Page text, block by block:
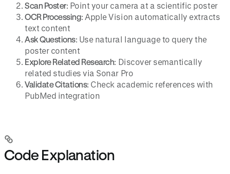
Scan Poster: Point your camera at a scientific poster
OCR Processing: Apple Vision automatically extracts
text content
Ask Questions: Use natural language to query the
poster content
Explore Related Research: Discover semantically
related studies via Sonar Pro
Validate Citations: Check academic references with
PubMed integration
Code Explanation